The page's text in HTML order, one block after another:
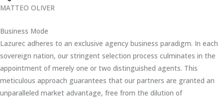
MATTEO OLIVER
Business Mode
Lazurec adheres to an exclusive agency business paradigm. In each
sovereign nation, our stringent selection process culminates in the
appointment of merely one or two distinguished agents. This
meticulous approach guarantees that our partners are granted an
unparalleled market advantage, free from the dilution of